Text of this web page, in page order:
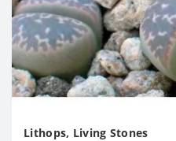
Lithops, Living Stones